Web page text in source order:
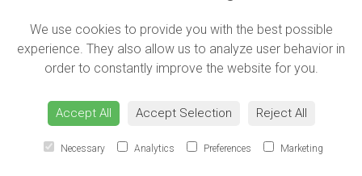
We use cookies to provide you with the best possible
experience. They also allow us to analyze user behavior in
order to constantly improve the website for you.
Accept All Accept Selection Reject All
Necessary Analytics Preferences Marketing